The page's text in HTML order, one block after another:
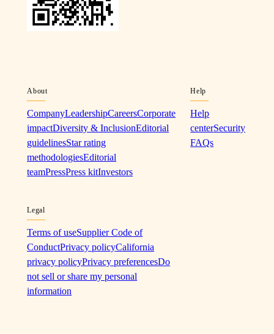
About
CompanyLeadershipCareersCorporate
impactDiversity & InclusionEditorial
guidelinesStar rating
methodologiesEditorial
teamPressPress kitInvestors
Help
Help
centerSecurity
FAQs
Legal
Terms of useSupplier Code of
ConductPrivacy policyCalifornia
privacy policyPrivacy preferencesDo
not sell or share my personal
information